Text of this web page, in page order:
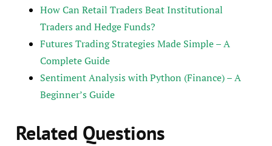
How Can Retail Traders Beat Institutional
Traders and Hedge Funds?
Futures Trading Strategies Made Simple – A
Complete Guide
Sentiment Analysis with Python (Finance) – A
Beginner’s Guide
Related Questions